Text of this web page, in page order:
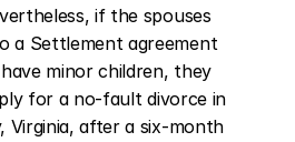
if the spouses
a Settlement agreement
minor children, they
for a no-fault divorce in
Virginia, after a six-month